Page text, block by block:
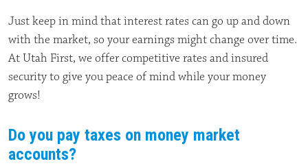
Just keep in mind that interest rates can go up and down
with the market, so your earnings might change over time.
At Utah First, we offer competitive rates and insured
security to give you peace of mind while your money
grows!
Do you pay taxes on money market
accounts?